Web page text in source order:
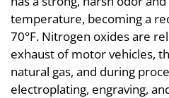
temperature, becoming a
70°F. Nitrogen oxides are
exhaust of motor vehicles,
natural gas, and during
electroplating, engraving,